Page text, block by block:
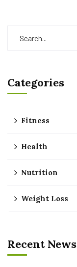
Categories
Fitness
Health
Nutrition
Weight Loss
Recent News